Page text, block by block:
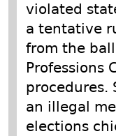
violated
a tentative
from the
Professions
procedures.
an illegal
elections